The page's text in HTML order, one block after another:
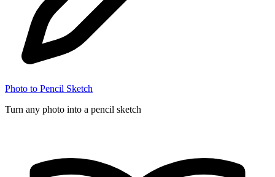
Photo to Pencil Sketch
Turn any photo into a pencil sketch